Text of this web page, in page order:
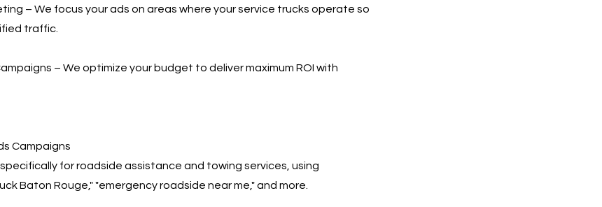
– We focus your ads on areas where your service trucks operate so
traffic.
– We optimize your budget to deliver maximum ROI with
Campaigns
for roadside assistance and towing services, using
Baton Rouge," "emergency roadside near me," and more.